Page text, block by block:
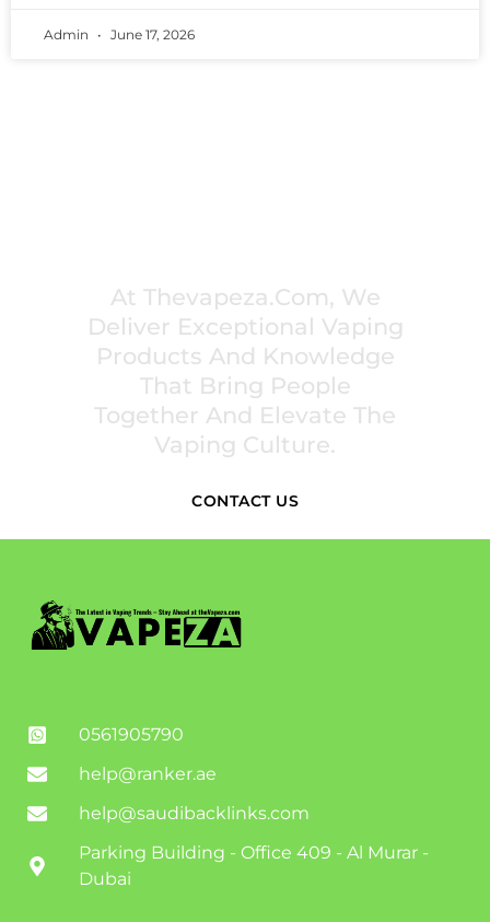
Admin June 17, 2026
At Thevapeza.com, We
Deliver Exceptional Vaping
Products And Knowledge
That Bring People
Together And Elevate The
Vaping Culture.
CONTACT US
0561905790
help@ranker.ae
help@saudibacklinks.com
Parking Building - Office 409 - Al Murar -
Dubai